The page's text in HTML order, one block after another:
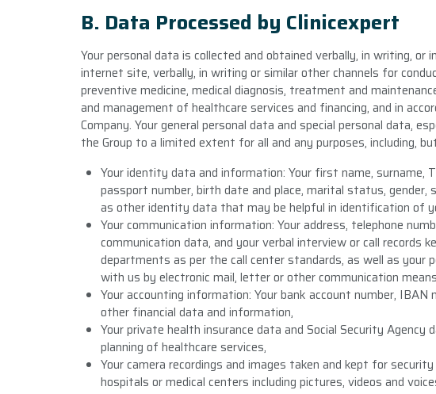
B. Data Processed by Clinicexpert
Your personal data is collected and obtained verbally, in writing, or
internet site, verbally, in writing or similar other channels for
preventive medicine, medical diagnosis, treatment and
and management of healthcare services and financing, and in
Company. Your general personal data and special personal data,
the Group to a limited extent for all and any purposes, including,
Your identity data and information: Your first name, surname,
passport number, birth date and place, marital status,
as other identity data that may be helpful in identification of
Your communication information: Your address, telephone
communication data, and your verbal interview or call records
departments as per the call center standards, as well as your
with us by electronic mail, letter or other communication
Your accounting information: Your bank account number,
other financial data and information,
Your private health insurance data and Social Security
planning of healthcare services,
Your camera recordings and images taken and kept for
hospitals or medical centers including pictures, videos and